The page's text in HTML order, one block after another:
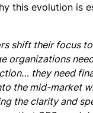
this evolution is
shift their focus
organizations
they need
the mid-market
the clarity and